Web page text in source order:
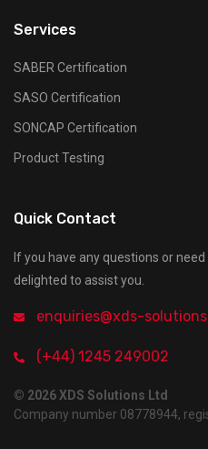
Services
SABER Certification
SASO Certification
SONCAP Certification
Product Testing
Quick Contact
If you have any questions or
delighted to assist you.
enquiries@xds-
(+44) 1245 249002
© 2026 XDS Solutions Ltd
Company number 08778944,